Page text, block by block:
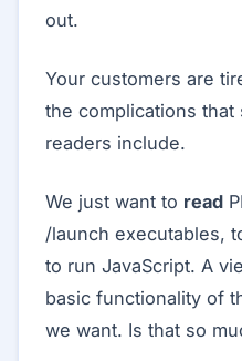
out.
Your customers are
the complications that
readers include.
We just want to read
/launch executables,
to run JavaScript. A
basic functionality of
we want. Is that so